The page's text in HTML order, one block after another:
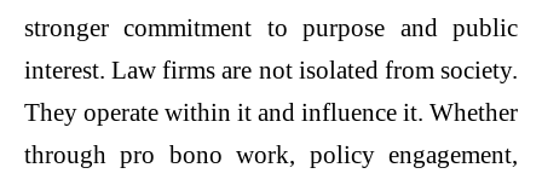
stronger commitment to purpose and public
interest. Law firms are not isolated from society.
They operate within it and influence it. Whether
through pro bono work, policy engagement,